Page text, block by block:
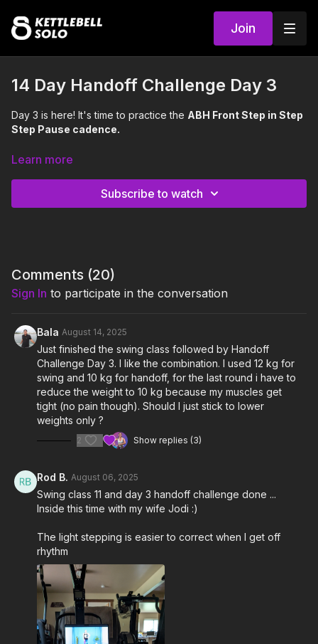
Join
14 Day Handoff Challenge Day 3
Day 3 is here! It's time to practice the ABH Front Step in Step
Step Pause cadence.
Handoffs improve coordination, balance, timing, rhythm, and
Learn more
Subscribe to watch
Comments (20)
Sign In to participate in the conversation
Bala August 14, 2025
Just finished the swing class followed by Handoff
Challenge Day 3. I like the combination. I used 12 kg for
swing and 10 kg for handoff, for the last round i have to
reduce the weight to 10 kg because my muscles get
tight (no pain though). Should I just stick to lower
weights only ?
2 Show replies (3)
Rod B. August 06, 2025
Swing class 11 and day 3 handoff challenge done ...
Inside this time with my wife Jodi :)
The light stepping is easier to correct when I get off
rhythm